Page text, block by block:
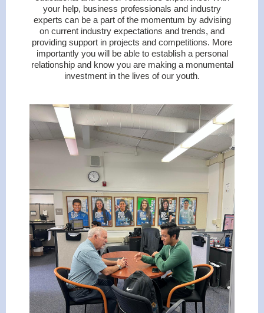
your help, business professionals and industry
experts can be a part of the momentum by advising
on current industry expectations and trends, and
providing support in projects and competitions. More
importantly you will be able to establish a personal
relationship and know you are making a monumental
investment in the lives of our youth.